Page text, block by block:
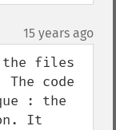
15 years ago
files
code
: the
It